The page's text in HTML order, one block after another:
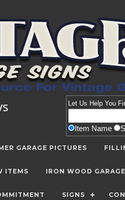
Let Us Help You
Item Name
GARAGE PICTURES
ITEMS IRON WOOD GARAGE
SIGNS